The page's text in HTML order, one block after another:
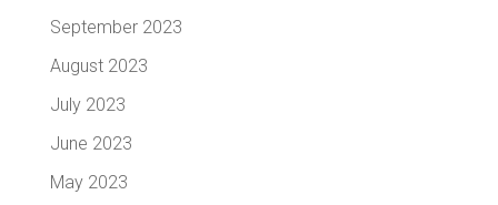
September 2023
August 2023
July 2023
June 2023
May 2023